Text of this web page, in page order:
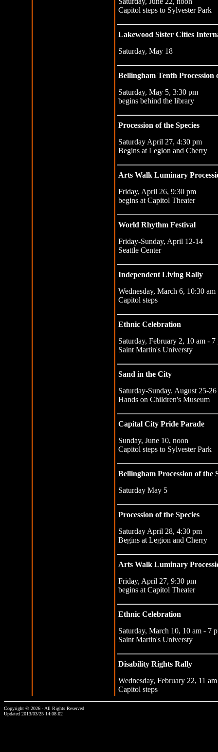
Capitol steps to Sylvester Park
Lakewood Sister Cities
Saturday, May 18
Bellingham Tenth Procession
Saturday, May 5, 3:30 pm
begins behind the library
Procession of the Species
Saturday April 27, 4:30 pm
Begins at Legion and Cherry
Arts Walk Luminary
Friday, April 26, 9:30 pm
begins at Capitol Theater
World Rhythm Festival
Friday-Sunday, April 12-14
Seattle Center
Independent Living Rally
Wednesday, March 6, 10:30 am
Capitol steps
Ethnic Celebration
Saturday, February 2, 10 am - 7
Saint Martin's Universty
Sand in the City
Saturday-Sunday, August 25-26
Hands on Children's Museum
Capital City Pride Parade
Sunday, June 10, noon
Capitol steps to Sylvester Park
Bellingham Procession of the
Saturday May 5
Procession of the Species
Saturday April 28, 4:30 pm
Begins at Legion and Cherry
Arts Walk Luminary
Friday, April 27, 9:30 pm
begins at Capitol Theater
Ethnic Celebration
Saturday, March 10, 10 am - 7
Saint Martin's Universty
Disability Rights Rally
Wednesday, February 22, 11 am
Capitol steps
Copyright © 2026 - All Rights Reserved
Updated 2013/03/25 14:08:02